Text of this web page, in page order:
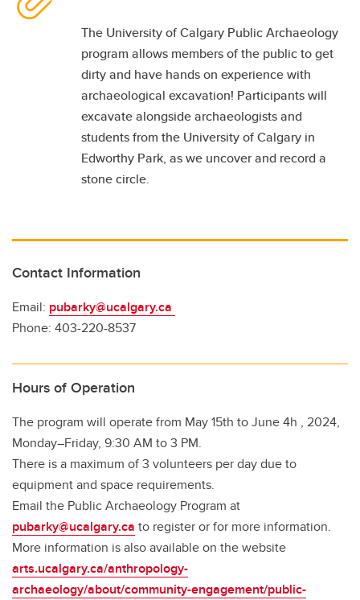
The University of Calgary Public Archaeology
program allows members of the public to get
dirty and have hands on experience with
archaeological excavation! Participants will
excavate alongside archaeologists and
students from the University of Calgary in
Edworthy Park, as we uncover and record a
stone circle.
Contact Information
Email: pubarky@ucalgary.ca
Phone: 403-220-8537
Hours of Operation
The program will operate from May 15th to June 4h , 2024,
Monday–Friday, 9:30 AM to 3 PM.
There is a maximum of 3 volunteers per day due to
equipment and space requirements.
Email the Public Archaeology Program at
pubarky@ucalgary.ca to register or for more information.
More information is also available on the website
arts.ucalgary.ca/anthropology-
archaeology/about/community-engagement/public-